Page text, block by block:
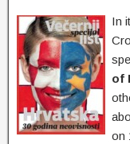
In
of
on